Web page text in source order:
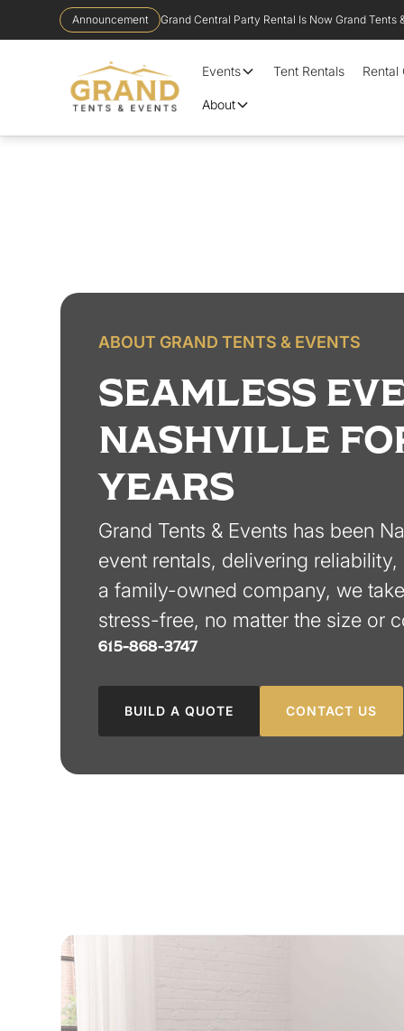
Announcement Grand Central Party Rental Is Now Grand Tents
Events Tent Rentals Rental
About
ABOUT GRAND TENTS & EVENTS
SEAMLESS
NASHVILLE
YEARS
Grand Tents & Events has been
event rentals, delivering
a family-owned company, we
stress-free, no matter the size or
615-868-3747
BUILD A QUOTE CONTACT US